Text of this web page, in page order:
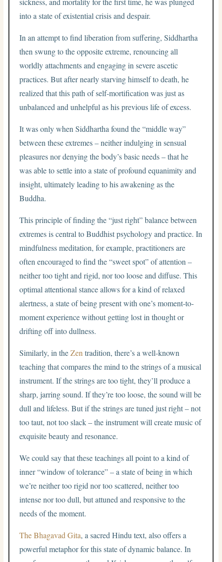
into a state of existential crisis and despair.
In an attempt to find liberation from suffering, Siddhartha
then swung to the opposite extreme, renouncing all
worldly attachments and engaging in severe ascetic
practices. But after nearly starving himself to death, he
realized that this path of self-mortification was just as
unbalanced and unhelpful as his previous life of excess.
It was only when Siddhartha found the “middle way”
between these extremes – neither indulging in sensual
pleasures nor denying the body’s basic needs – that he
was able to settle into a state of profound equanimity and
insight, ultimately leading to his awakening as the
Buddha.
This principle of finding the “just right” balance between
extremes is central to Buddhist psychology and practice. In
mindfulness meditation, for example, practitioners are
often encouraged to find the “sweet spot” of attention –
neither too tight and rigid, nor too loose and diffuse. This
optimal attentional stance allows for a kind of relaxed
alertness, a state of being present with one’s moment-to-
moment experience without getting lost in thought or
drifting off into dullness.
Similarly, in theZen tradition, there’s a well-known
teaching that compares the mind to the strings of a musical
instrument. If the strings are too tight, they’ll produce a
sharp, jarring sound. If they’re too loose, the sound will be
dull and lifeless. But if the strings are tuned just right – not
too taut, not too slack – the instrument will create music of
exquisite beauty and resonance.
We could say that these teachings all point to a kind of
inner “window of tolerance” – a state of being in which
we’re neither too rigid nor too scattered, neither too
intense nor too dull, but attuned and responsive to the
needs of the moment.
The Bhagavad Gita, a sacred Hindu text, also offers a
powerful metaphor for this state of dynamic balance. In